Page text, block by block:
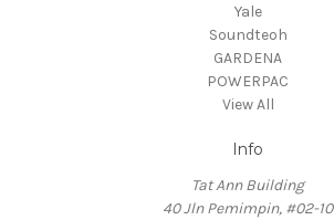
Yale
Soundteoh
GARDENA
POWERPAC
View All
Info
Tat Ann Building
40 Jln Pemimpin, #02-10